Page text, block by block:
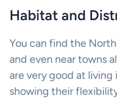
Habitat and
You can find the
and even near towns
are very good at
showing their